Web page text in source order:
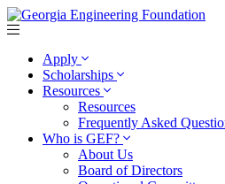
Apply
Scholarships
Resources
Resources
Frequently Asked
Who is GEF?
About Us
Board of Directors